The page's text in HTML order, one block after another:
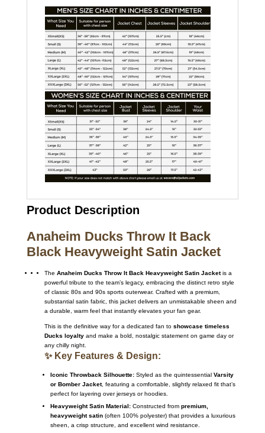
Product Description
Anaheim Ducks Throw It Back
Black Heavyweight Satin Jacket
The Anaheim Ducks Throw It Back Heavyweight Satin Jacketis a
powerful tribute to the team’s legacy, embracing the distinct retro style
of classic 80s and 90s sports outerwear. Crafted with a premium,
substantial satin fabric, this jacket delivers an unmistakable sheen and
a durable, warm feel that instantly elevates your fan gear.
This is the definitive way for a dedicated fan to showcase timeless
Ducks loyaltyand make a bold, nostalgic statement on game day or
any chilly night.
✨ Key Features & Design:
Iconic Throwback Silhouette:Styled as the quintessential Varsity
or Bomber Jacket, featuring a comfortable, slightly relaxed fit that’s
perfect for layering over jerseys or hoodies.
Heavyweight Satin Material:Constructed from premium,
heavyweight satin(often 100% polyester) that provides a luxurious
sheen, a crisp structure, and excellent wind resistance.